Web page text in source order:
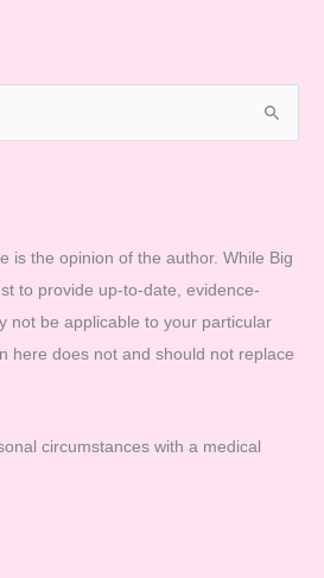
is the opinion of the author. While Big
to provide up-to-date, evidence-
not be applicable to your particular
here does not and should not replace
circumstances with a medical